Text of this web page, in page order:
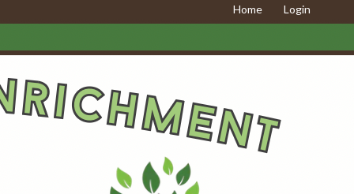
Home Login